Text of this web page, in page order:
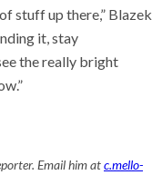
stuff up there,” Blazek
it, stay
the really bright
Email him atc.mello-